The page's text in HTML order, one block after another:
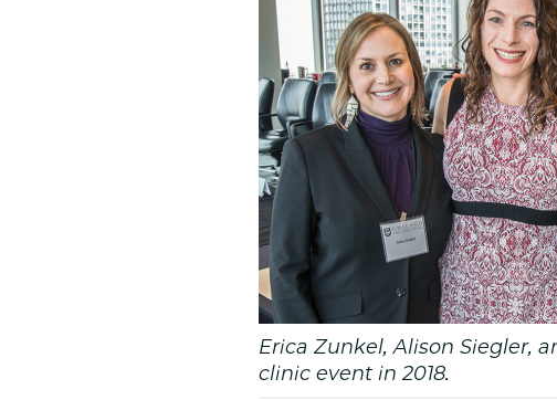
Erica Zunkel, Alison Siegler,
clinic event in 2018.